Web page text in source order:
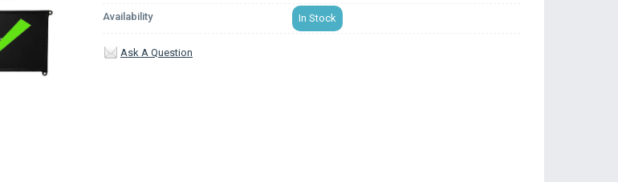
Availability In Stock
Ask A Question